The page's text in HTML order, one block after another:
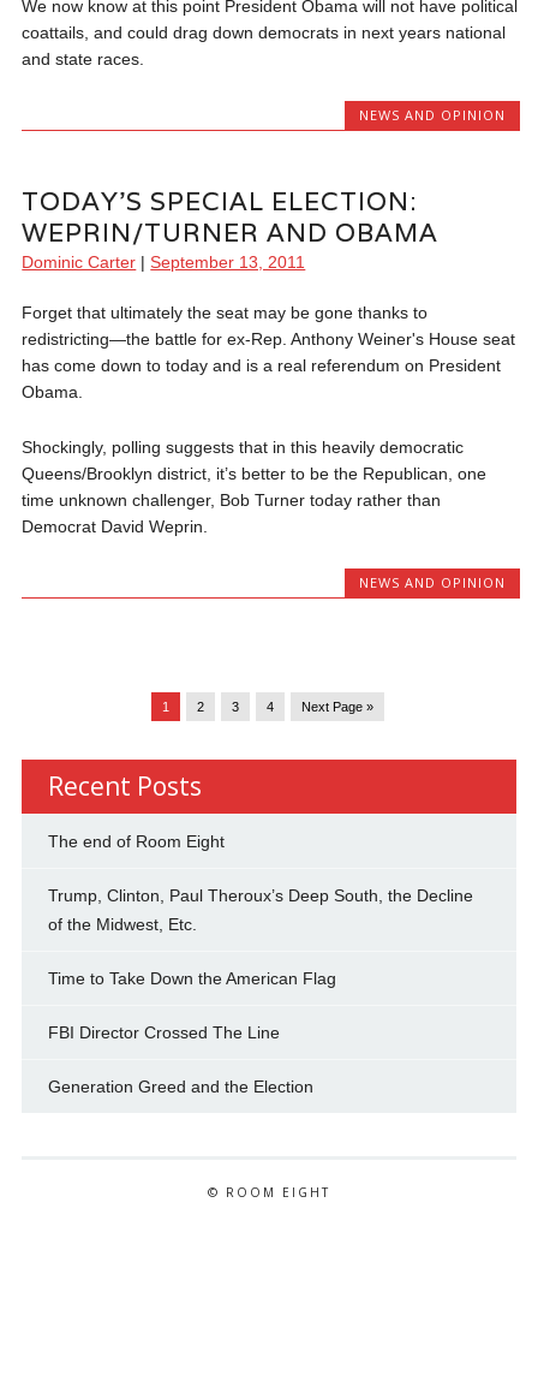
We now know at this point President Obama will not have political
coattails, and could drag down democrats in next years national
and state races.
NEWS AND OPINION
TODAY’S SPECIAL ELECTION:
WEPRIN/TURNER AND OBAMA
Dominic Carter |September 13, 2011
Forget that ultimately the seat may be gone thanks to
redistricting—the battle for ex-Rep. Anthony Weiner's House seat
has come down to today and is a real referendum on President
Obama.
Shockingly, polling suggests that in this heavily democratic
Queens/Brooklyn district, it’s better to be the Republican, one
time unknown challenger, Bob Turner today rather than
Democrat David Weprin.
NEWS AND OPINION
1 2 3 4 Next Page »
Recent Posts
The end of Room Eight
Trump, Clinton, Paul Theroux’s Deep South, the Decline
of the Midwest, Etc.
Time to Take Down the American Flag
FBI Director Crossed The Line
Generation Greed and the Election
© ROOM EIGHT